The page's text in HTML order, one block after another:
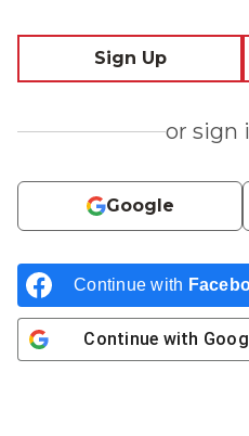
Sign Up
or sign
Google
Continue with
Continue with